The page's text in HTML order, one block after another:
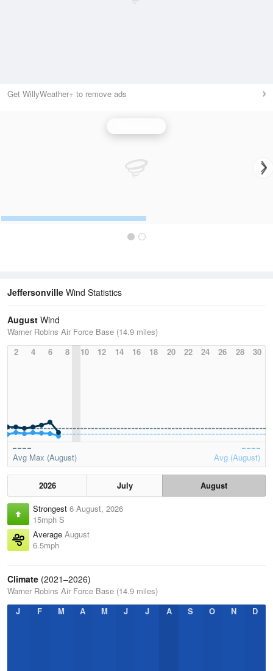
Get WillyWeather+ to remove ads
Jeffersonville Wind Statistics
August Wind
Warner Robins Air Force Base (14.9 miles)
2
4 6 8 10 12 14 16 18 20 22 24 26 28 30
Avg Max (August) Avg (August)
2026 July
August
Strongest 6 August, 2026
15mph S
Average August
6.5mph
Climate (2021–2026)
Warner Robins Air Force Base (14.9 miles)
J
F M A M J J A S O N D